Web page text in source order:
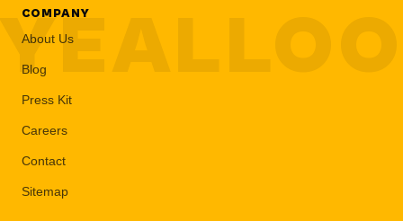
COMPANY
About Us
Blog
Press Kit
Careers
Contact
Sitemap